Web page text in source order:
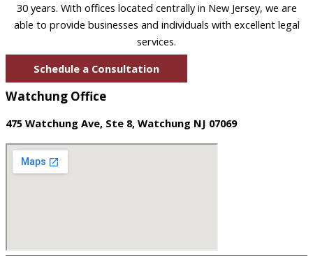
30 years. With offices located centrally in New Jersey, we are
able to provide businesses and individuals with excellent legal
services.
Schedule a Consultation
Watchung Office
475 Watchung Ave, Ste 8, Watchung NJ 07069